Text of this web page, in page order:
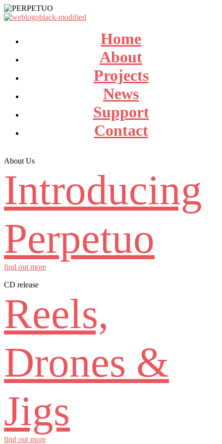
Home
About
Projects
News
Support
Contact
About Us
Introducing
Perpetuo
find out more
CD release
Reels,
Drones &
Jigs
find out more